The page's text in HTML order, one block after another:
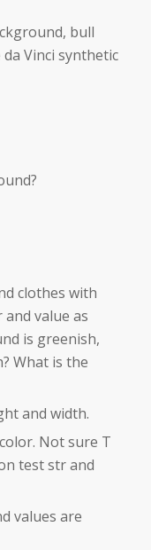
bull
Vinci synthetic
clothes with
value as
is greenish,
What is the
and width.
Not sure T
test str and
values are